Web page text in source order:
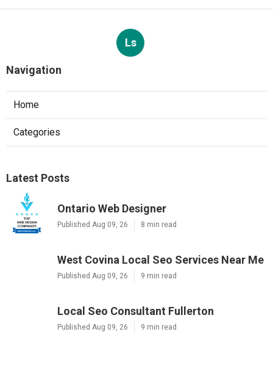
Ls
Navigation
Home
Categories
Latest Posts
Ontario Web Designer
Published Aug 09, 26 8 min read
West Covina Local Seo Services Near Me
Published Aug 09, 26 9 min read
Local Seo Consultant Fullerton
Published Aug 09, 26 9 min read